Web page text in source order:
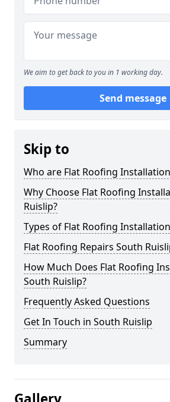
We aim to get back to you in 1 working day.
Send message
Skip to
Who are Flat Roofing
Why Choose Flat Roofing
Ruislip?
Types of Flat Roofing
Flat Roofing Repairs South
How Much Does Flat Roofing
South Ruislip?
Frequently Asked Questions
Get In Touch in South Ruislip
Summary